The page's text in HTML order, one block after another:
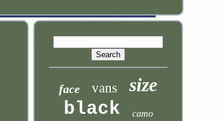
face vans size
black camo